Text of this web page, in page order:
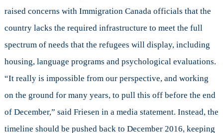
raised concerns with Immigration Canada officials that the
country lacks the required infrastructure to meet the full
spectrum of needs that the refugees will display, including
housing, language programs and psychological evaluations.
“It really is impossible from our perspective, and working
on the ground for many years, to pull this off before the end
of December,” said Friesen in a media statement. Instead, the
timeline should be pushed back to December 2016, keeping